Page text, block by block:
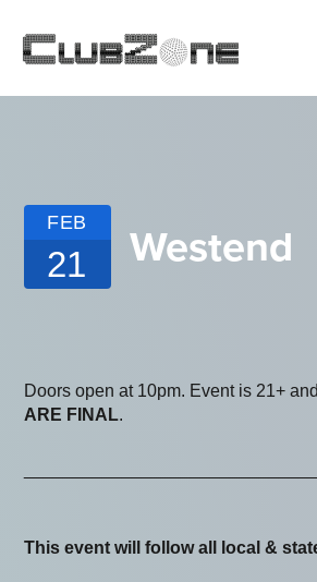
FEB
21 Westend
Doors open at 10pm. Event is 21+
ARE FINAL.
This event will follow all local &